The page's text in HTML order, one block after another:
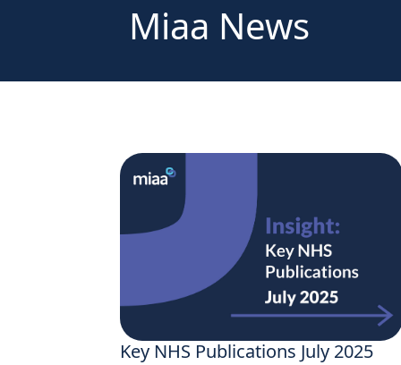
Miaa News
Key NHS Publications July 2025